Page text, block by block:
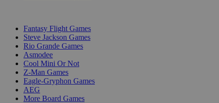
Fantasy Flight Games
Steve Jackson Games
Rio Grande Games
Asmodee
Cool Mini Or Not
Z-Man Games
Eagle-Gryphon Games
AEG
More Board Games